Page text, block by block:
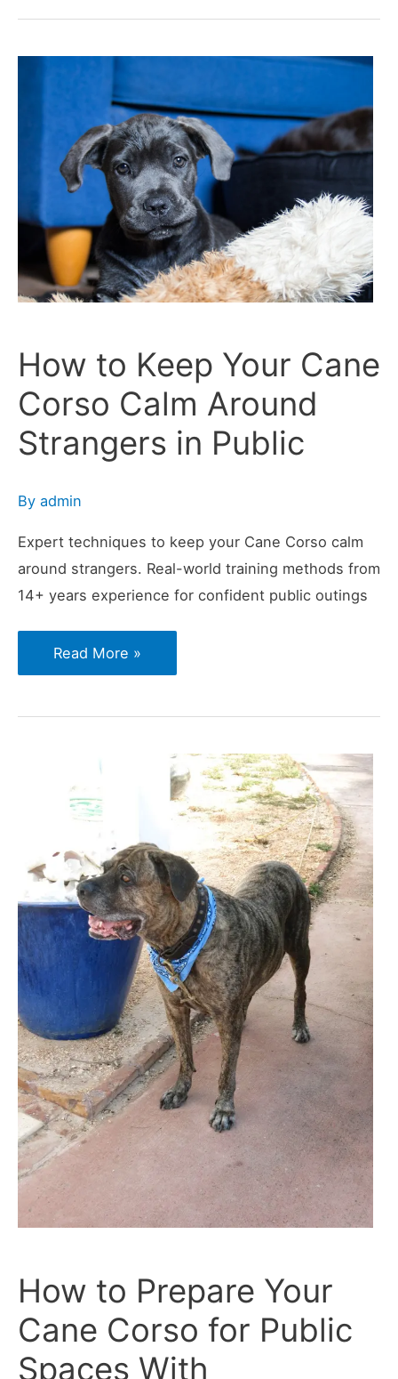
to
With
a
Cane
Corso
Public
How to Keep Your Cane
Corso Calm Around
Strangers in Public
By admin
Expert techniques to keep your Cane Corso calm
around strangers. Real-world training methods from
14+ years experience for confident public outings
How
to
Corso
Calm
Strangers
in
Public
Read More »
How to Prepare Your
Cane Corso for Public
Spaces With